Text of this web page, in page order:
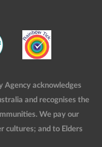
Agency acknowledges
and recognises the
We pay our
cultures; and to Elders